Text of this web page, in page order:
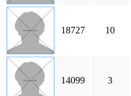
18727 10
14099 3